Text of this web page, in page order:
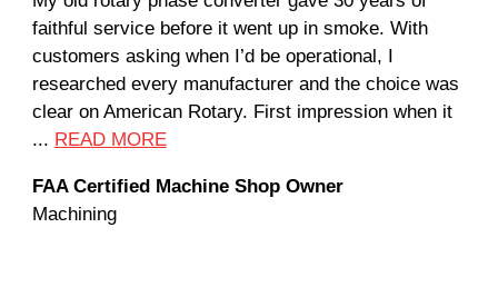
faithful service before it went up in smoke. With
customers asking when I’d be operational, I
researched every manufacturer and the choice was
clear on American Rotary. First impression when it
... READ MORE
FAA Certified Machine Shop Owner
Machining